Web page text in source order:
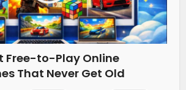
Free-to-Play Online
That Never Get Old